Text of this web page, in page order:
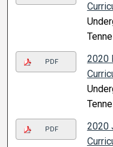
PDF
2020
PDF
2020